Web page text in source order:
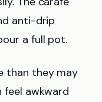
anti-drip
a full pot.
than they may
feel awkward